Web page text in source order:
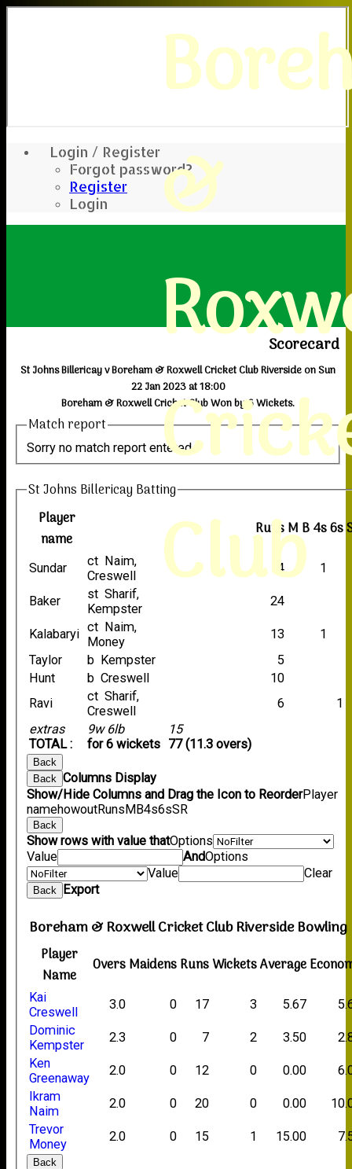
Login / Register
Forgot password?
Register
Login
&
Club
Scorecard
St Johns Billericay v Boreham & Roxwell Cricket Club Riverside on Sun
22 Jan 2023 at 18:00
Boreham & Roxwell Cricket Club Won by 6 Wickets.
Match report
Sorry no match report entered
St Johns Billericay Batting
Player
name
RunsM B4s6s
extras
TOTAL :
9w 6lb
for 6 wickets
15
77 (11.3 overs)
Sundar
ct Naim,
Creswell
4 1
Baker
st Sharif,
Kempster
24
Kalabaryi ct Naim,
Money
13
1
Taylor
b Kempster
5
Hunt
b Creswell
10
Ravi
ct Sharif,
Creswell
6 1
Back
Back
Columns Display
Show/Hide Columns and Drag the Icon to ReorderPlayer
namehowoutRunsMB4s6sSR
Back
Show rows with value thatOptions
Value
AndOptions
Value
Clear
Back Export
Boreham & Roxwell Cricket Club Riverside Bowling
Player
Name
OversMaidensRunsWicketsAverage
Kai
Creswell
3.0 0 17 3 5.67
Dominic
Kempster
2.3 0 7 2 3.50
Ken
Greenaway
2.0 0 12 0 0.00
Ikram
Naim
2.0 0 20 0 0.00
Trevor
Money
2.0 0 15 1 15.00
Back